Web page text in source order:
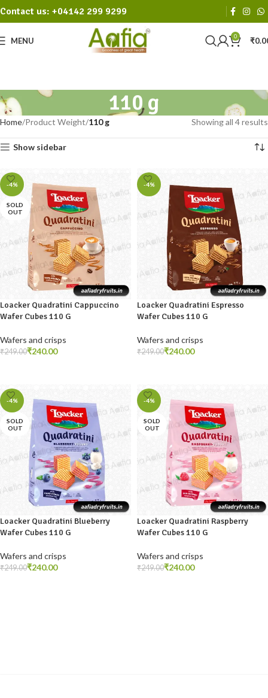
Contact us: +04142 299 9299
MENU 0 ₹
110 g
Home Product Weight 110 g Showing all 4 results
Show sidebar
-4%
SOLD
OUT
Loacker Quadratini Cappuccino
Wafer Cubes 110 G
Wafers and crisps
₹249.00₹240.00
-4%
Loacker Quadratini Espresso
Wafer Cubes 110 G
Wafers and crisps
₹249.00₹240.00
-4%
SOLD
OUT
Loacker Quadratini Blueberry
Wafer Cubes 110 G
Wafers and crisps
₹249.00₹240.00
-4%
SOLD
OUT
Loacker Quadratini Raspberry
Wafer Cubes 110 G
Wafers and crisps
₹249.00₹240.00